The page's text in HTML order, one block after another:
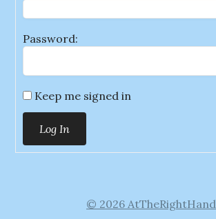
Password:
Keep me signed in
Log In
© 2026 AtTheRightHand